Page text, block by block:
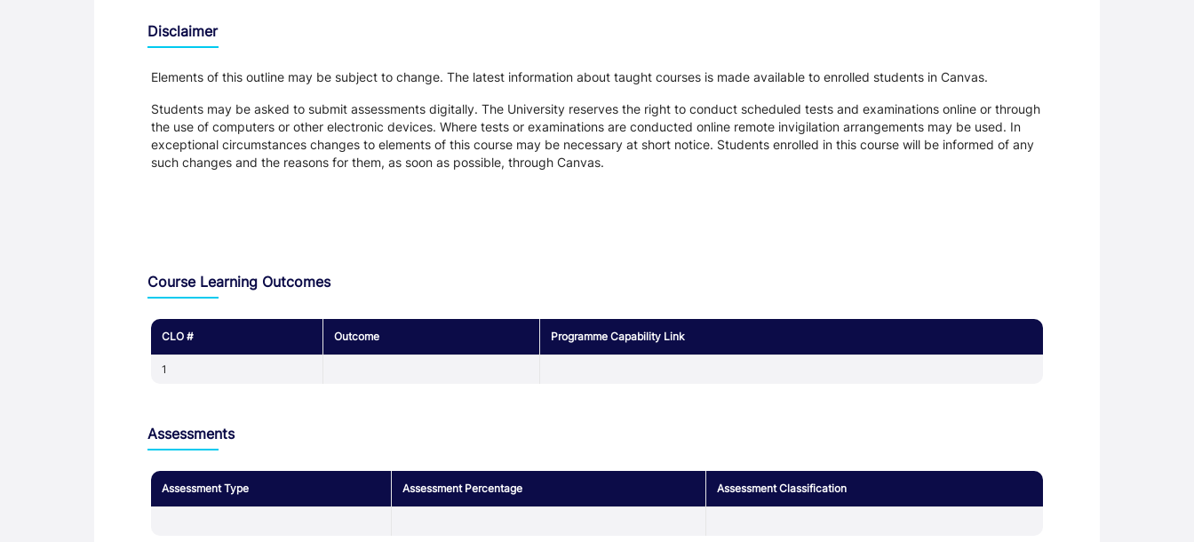
Disclaimer
Elements of this outline may be subject to change. The latest information about taught courses is made available to enrolled students in Canvas.
Students may be asked to submit assessments digitally. The University reserves the right to conduct scheduled tests and examinations online or through
the use of computers or other electronic devices. Where tests or examinations are conducted online remote invigilation arrangements may be used. In
exceptional circumstances changes to elements of this course may be necessary at short notice. Students enrolled in this course will be informed of any
such changes and the reasons for them, as soon as possible, through Canvas.
Course Learning Outcomes
CLO # Outcome Programme Capability Link
1
Assessments
Assessment Type Assessment Percentage Assessment Classification